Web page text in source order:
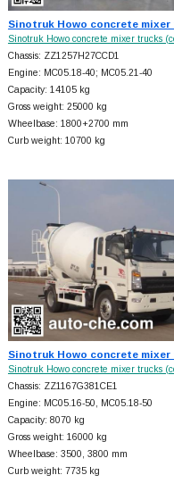
Sinotruk Howo concrete mixer
Sinotruk Howo concrete mixer trucks
Chassis: ZZ1257H27CCD1
Engine: MC05.18-40; MC05.21-40
Capacity: 14105 kg
Gross weight: 25000 kg
Wheelbase: 1800+2700 mm
Curb weight: 10700 kg
Sinotruk Howo concrete mixer
Sinotruk Howo concrete mixer trucks
Chassis: ZZ1167G381CE1
Engine: MC05.16-50, MC05.18-50
Capacity: 8070 kg
Gross weight: 16000 kg
Wheelbase: 3500, 3800 mm
Curb weight: 7735 kg